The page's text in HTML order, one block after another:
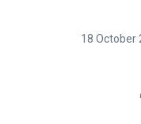
18 October